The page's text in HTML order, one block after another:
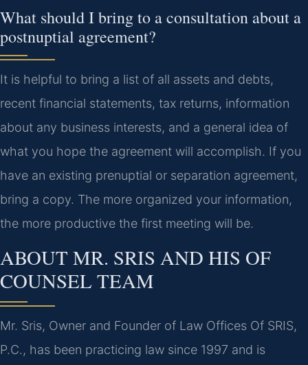
What should I bring to a consultation about a
postnuptial agreement?
It is helpful to bring a list of all assets and debts,
recent financial statements, tax returns, information
about any business interests, and a general idea of
what you hope the agreement will accomplish. If you
have an existing prenuptial or separation agreement,
bring a copy. The more organized your information,
the more productive the first meeting will be.
ABOUT MR. SRIS AND HIS OF
COUNSEL TEAM
Mr. Sris, Owner and Founder of Law Offices Of SRIS,
P.C., has been practicing law since 1997 and is